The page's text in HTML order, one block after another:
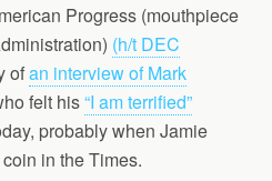
Progress (mouthpiece
(h/t DEC
ofan interview of Mark
felt his“I am terrified”
probably when Jamie
in the Times.